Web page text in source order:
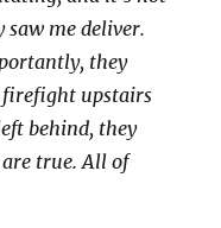
saw me deliver.
they
firefight upstairs
behind, they
are true. All of